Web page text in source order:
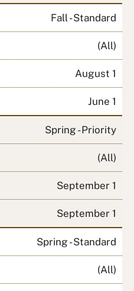
Fall - Standard
(All)
August 1
June 1
Spring - Priority
(All)
September 1
September 1
Spring - Standard
(All)